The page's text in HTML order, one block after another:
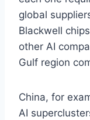
global
Blackwell
other AI
Gulf region
China, for
AI